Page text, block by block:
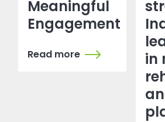
Meaningful
Engagement
Read more
in